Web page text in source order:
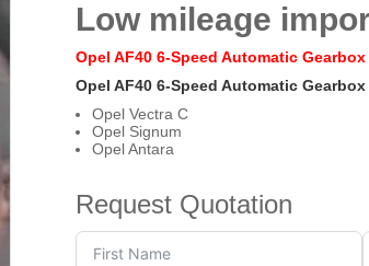
Low mileage
Opel AF40 6-Speed Automatic Gearbox
Opel AF40 6-Speed Automatic
Opel Vectra C
Opel Signum
Opel Antara
Request Quotation